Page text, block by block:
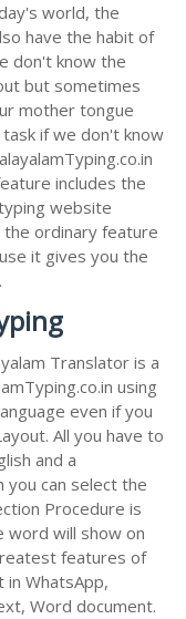
world, the
have the habit of
don't know the
but sometimes
mother tongue
if we don't know
includes the
website
ordinary feature
it gives you the
Translator is a
using
even if you
All you have to
and a
you can select the
Procedure is
word will show on
features of
WhatsApp,
Word document.